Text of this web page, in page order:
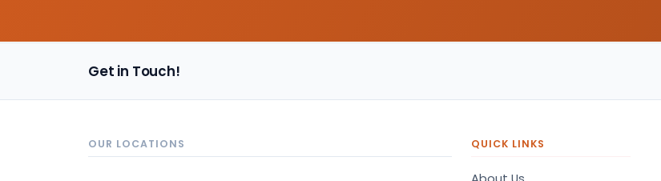
Get in Touch!
OUR LOCATIONS QUICK LINKS